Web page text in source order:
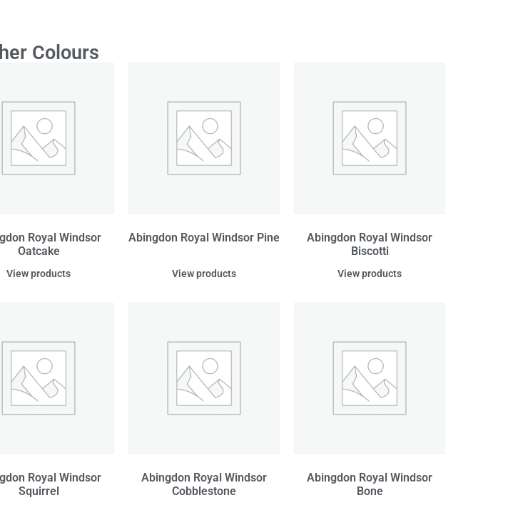
Colours
Royal Windsor
Oatcake
View products
Abingdon Royal Windsor Pine
View products
Abingdon Royal Windsor
Biscotti
View products
Royal Windsor
Squirrel
Abingdon Royal Windsor
Cobblestone
Abingdon Royal Windsor
Bone